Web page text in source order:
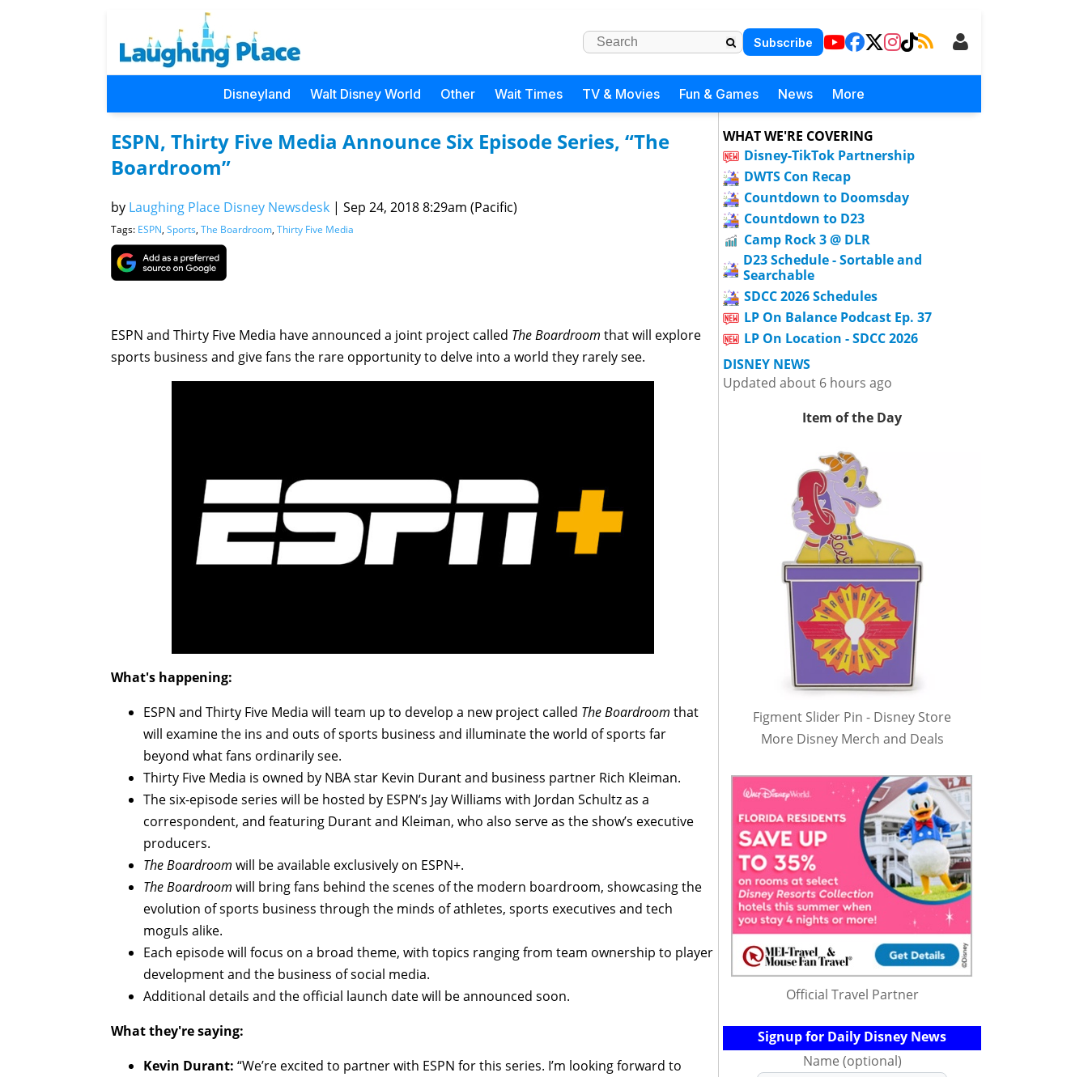
Subscribe
Disneyland Walt Disney World Other Wait Times TV & Movies Fun & Games News More
ESPN, Thirty Five Media Announce Six Episode Series, “The
Boardroom”
by Laughing Place Disney Newsdesk | Sep 24, 2018 8:29am (Pacific)
Tags: ESPN, Sports, The Boardroom, Thirty Five Media
ESPN and Thirty Five Media have announced a joint project called The Boardroom that will explore
sports business and give fans the rare opportunity to delve into a world they rarely see.
What's happening:
ESPN and Thirty Five Media will team up to develop a new project called The Boardroom that
will examine the ins and outs of sports business and illuminate the world of sports far
beyond what fans ordinarily see.
Thirty Five Media is owned by NBA star Kevin Durant and business partner Rich Kleiman.
The six-episode series will be hosted by ESPN’s Jay Williams with Jordan Schultz as a
correspondent, and featuring Durant and Kleiman, who also serve as the show’s executive
producers.
The Boardroom will be available exclusively on ESPN+.
The Boardroom will bring fans behind the scenes of the modern boardroom, showcasing the
evolution of sports business through the minds of athletes, sports executives and tech
moguls alike.
Each episode will focus on a broad theme, with topics ranging from team ownership to player
development and the business of social media.
Additional details and the official launch date will be announced soon.
What they're saying:
Kevin Durant: “We’re excited to partner with ESPN for this series. I’m looking forward to
WHAT WE'RE COVERING
Disney-TikTok Partnership
DWTS Con Recap
Countdown to Doomsday
Countdown to D23
Camp Rock 3 @ DLR
D23 Schedule - Sortable and
Searchable
SDCC 2026 Schedules
LP On Balance Podcast Ep. 37
LP On Location - SDCC 2026
DISNEY NEWS
Updated about 6 hours ago
Item of the Day
Figment Slider Pin - Disney Store
More Disney Merch and Deals
Official Travel Partner
Signup for Daily Disney News
Name (optional)